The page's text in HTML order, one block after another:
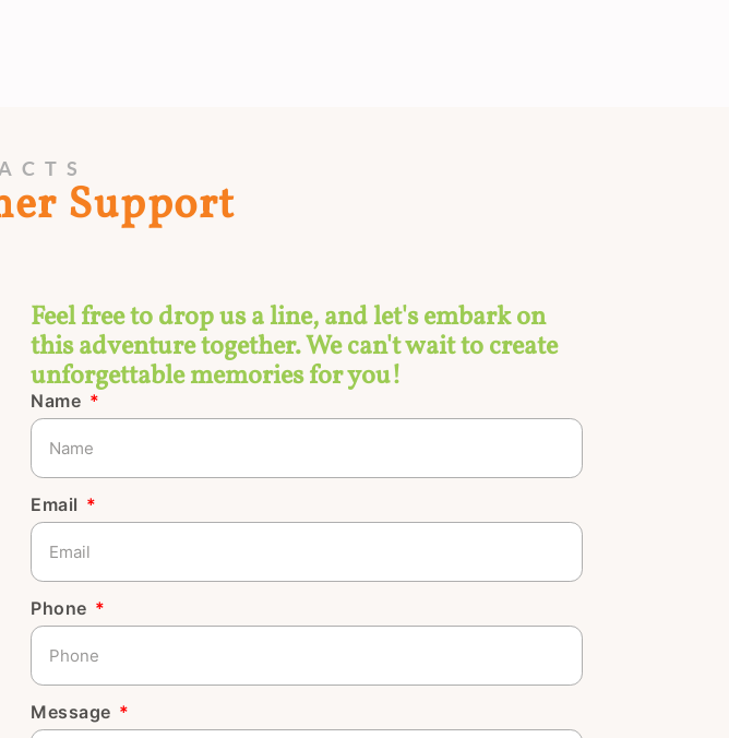
Support
Feel free to drop us a line, and let's embark on
this adventure together. We can't wait to create
unforgettable memories for you!
Name
Email
Phone
Message